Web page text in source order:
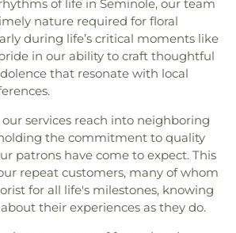
High School,Osceola Middle
Lady of Good Hope Preschool
School,Pace Center for Girls
,Palmetto School,Pasadena
Elementary School,Pasadena
Private School of Pinellas County
Elementary School,Piano Man
,Pinellas Central Elementary
County Independent Private
County Jewish Day School
Institute,Pinellas Park Elementary
Park Middle School, Pinellas
Chapel , Harvest Temple Church
Church of God
Holy Cross
Holy Cross Episcopal Church
Catholic Church
Holy Martyrs of
,Iglesia el Calvario,Inglesia
Vida,Keene Terrace Church
Community Church
Hall of Jehovahs Witnesses,Lake
Baptist Church
Lake Seminole Church
, Lakeport Church of Christ
Community Chapel
Lakeview Church
Church and School,Light of Christ
,Lighthouse Baptist Church
of life in Seminole, our team
nature required for floral
during life’s critical moments like
in our ability to craft thoughtful
that resonate with local
services reach into neighboring
the commitment to quality
patrons have come to expect. This
repeat customers, many of whom
for all life's milestones, knowing
their experiences as they do.